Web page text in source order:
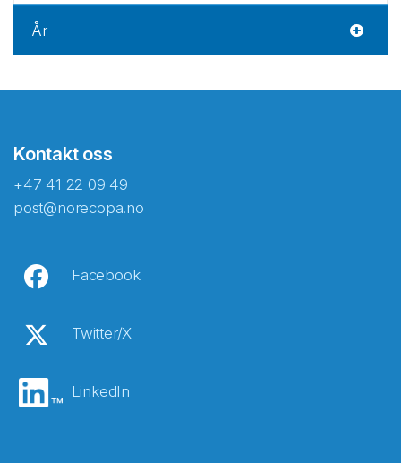
År
Kontakt oss
+47 41 22 09 49
post@norecopa.no
Facebook
Twitter/X
LinkedIn